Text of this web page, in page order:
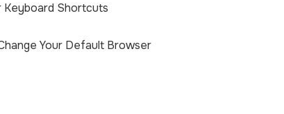
Keyboard Shortcuts
Your Default Browser